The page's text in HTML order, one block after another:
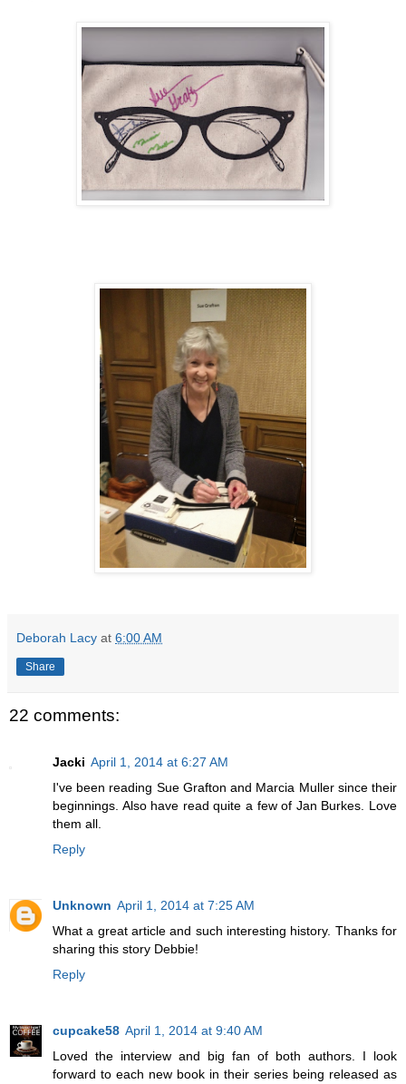
Deborah Lacy at 6:00 AM
Share
22 comments:
Jacki April 1, 2014 at 6:27 AM
I've been reading Sue Grafton and Marcia Muller since their
beginnings. Also have read quite a few of Jan Burkes. Love
them all.
Reply
Unknown April 1, 2014 at 7:25 AM
What a great article and such interesting history. Thanks for
sharing this story Debbie!
Reply
cupcake58 April 1, 2014 at 9:40 AM
Loved the interview and big fan of both authors. I look
forward to each new book in their series being released as